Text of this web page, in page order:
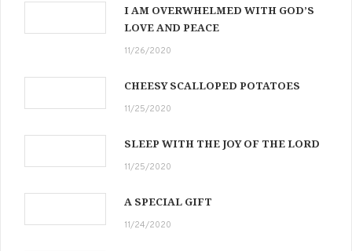
I AM OVERWHELMED WITH GOD’S
LOVE AND PEACE
11/26/2020
CHEESY SCALLOPED POTATOES
11/25/2020
SLEEP WITH THE JOY OF THE LORD
11/25/2020
A SPECIAL GIFT
11/24/2020